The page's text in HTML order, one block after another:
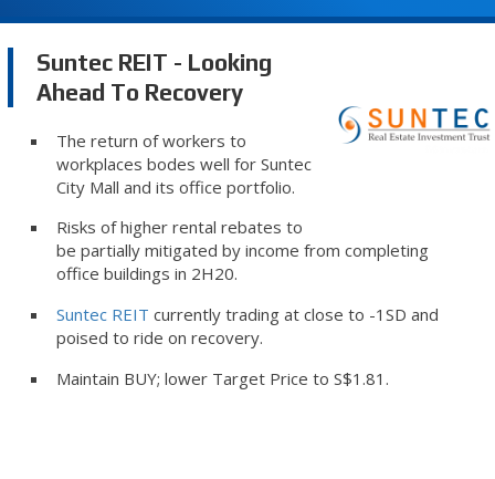
Suntec REIT - Looking
Ahead To Recovery
The return of workers to
workplaces bodes well for Suntec
City Mall and its office portfolio.
Risks of higher rental rebates to
be partially mitigated by income from completing
office buildings in 2H20.
Suntec REIT currently trading at close to -1SD and
poised to ride on recovery.
Maintain BUY; lower Target Price to S$1.81.